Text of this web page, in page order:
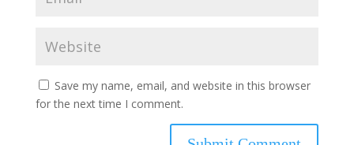
Save my name, email, and website in this browser
for the next time I comment.